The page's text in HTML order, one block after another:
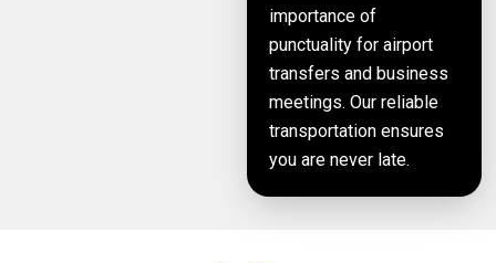
importance of
punctuality for airport
transfers and business
meetings. Our reliable
transportation ensures
you are never late.